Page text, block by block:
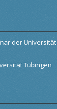
der
Tübingen